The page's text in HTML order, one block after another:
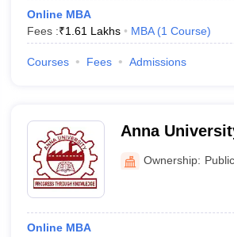
Online MBA
Fees :₹1.61 Lakhs MBA (1 Course)
Courses Fees Admissions
Anna
and Online
Chennai
Ownership:
Online MBA